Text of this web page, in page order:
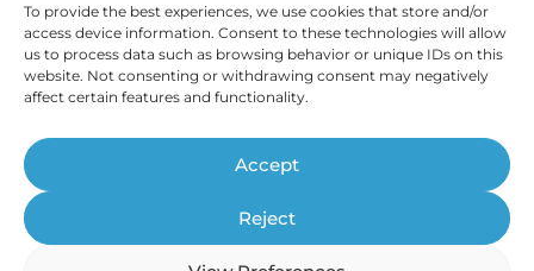
To provide the best experiences, we use cookies that store and/or
access device information. Consent to these technologies will allow
us to process data such as browsing behavior or unique IDs on this
website. Not consenting or withdrawing consent may negatively
affect certain features and functionality.
Accept
Reject
The EBONITETE.SI application displays data from
sources that are publicly available